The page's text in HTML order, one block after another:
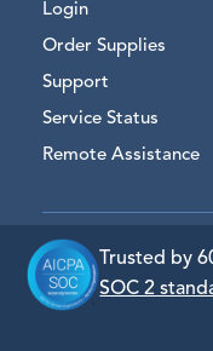
Login
Order Supplies
Support
Service Status
Remote Assistance
Trusted by
SOC 2